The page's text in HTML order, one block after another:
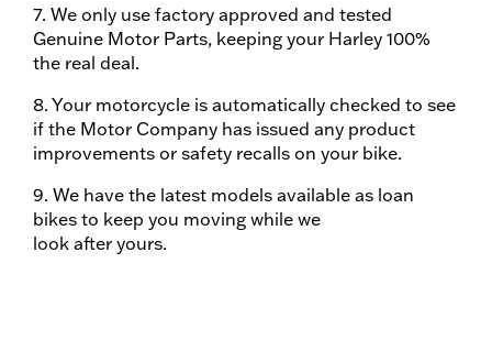
7. We only use factory approved and tested
Genuine Motor Parts, keeping your Harley 100%
the real deal.
8. Your motorcycle is automatically checked to see
if the Motor Company has issued any product
improvements or safety recalls on your bike.
9. We have the latest models available as loan
bikes to keep you moving while we
look after yours.